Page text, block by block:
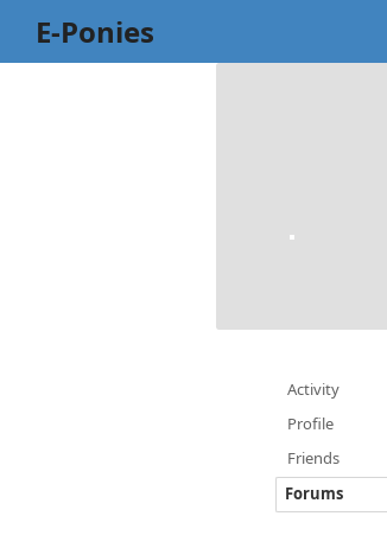
E-Ponies
Activity
Profile
Friends
Forums